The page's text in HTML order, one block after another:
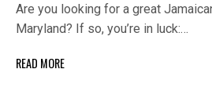
Are you looking for a great
Maryland? If so, you’re in luck:…
READ MORE